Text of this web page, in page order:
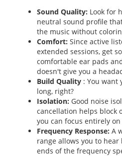
Sound Quality: Look for
neutral sound profile
the music without
Comfort: Since active
extended sessions, get
comfortable ear pads
doesn't give you a
Build Quality: You want
long, right?
Isolation: Good noise
cancellation helps block
you can focus entirely
Frequency Response: A
range allows you to
ends of the frequency